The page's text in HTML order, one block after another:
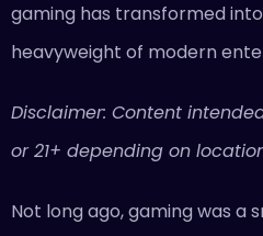
gaming has transformed
heavyweight of modern
Disclaimer: Content
or 21+ depending on
Not long ago, gaming was a